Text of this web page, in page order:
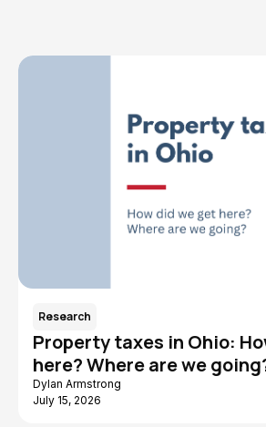
Research
Property taxes in Ohio:
here? Where are we
Dylan Armstrong
July 15, 2026